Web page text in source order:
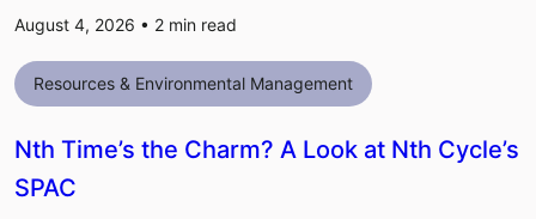
August 4, 2026 • 2 min read
Resources & Environmental Management
Nth Time’s the Charm? A Look at Nth Cycle’s
SPAC